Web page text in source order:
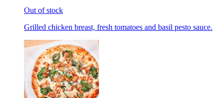
Out of stock
Grilled chicken breast, fresh tomatoes and basil pesto sauce.